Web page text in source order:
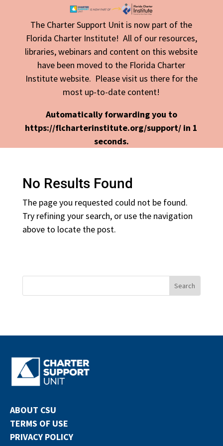
The Charter Support Unit is now part of the
Florida Charter Institute! All of our resources,
libraries, webinars and content on this website
have been moved to the Florida Charter
Institute website. Please visit us there for the
most up-to-date content!
Automatically forwarding you to
https://flcharterinstitute.org/support/ in 1
seconds.
No Results Found
The page you requested could not be found.
Try refining your search, or use the navigation
above to locate the post.
ABOUT CSU
TERMS OF USE
PRIVACY POLICY